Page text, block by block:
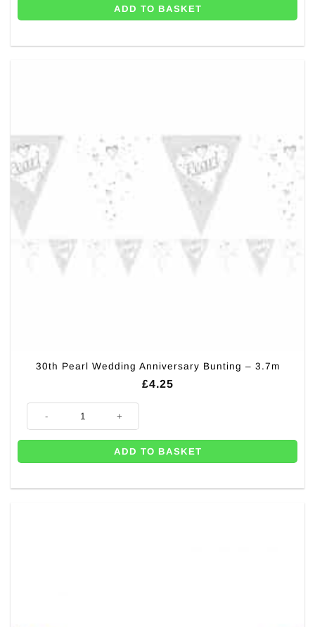
ADD TO BASKET
30th Pearl Wedding Anniversary Bunting – 3.7m
£4.25
ADD TO BASKET